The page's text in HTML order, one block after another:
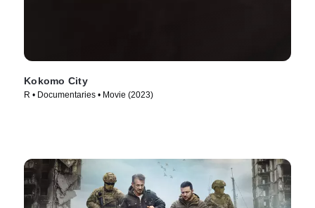
Kokomo City
R • Documentaries • Movie (2023)